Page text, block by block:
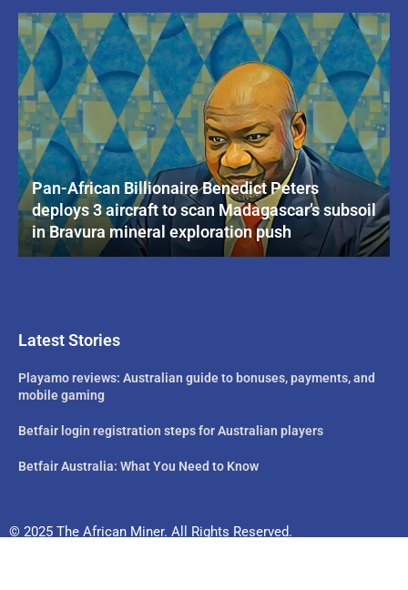
Pan-African Billionaire Benedict Peters
deploys 3 aircraft to scan Madagascar’s subsoil
in Bravura mineral exploration push
Latest Stories
Playamo reviews: Australian guide to bonuses, payments, and
mobile gaming
Betfair login registration steps for Australian players
Betfair Australia: What You Need to Know
© 2025 The African Miner. All Rights Reserved.